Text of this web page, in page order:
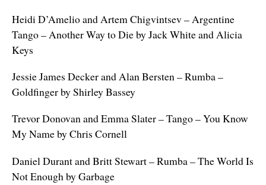
Heidi D’Amelio and Artem Chigvintsev – Argentine
Tango – Another Way to Die by Jack White and Alicia
Keys
Jessie James Decker and Alan Bersten – Rumba –
Goldfinger by Shirley Bassey
Trevor Donovan and Emma Slater – Tango – You Know
My Name by Chris Cornell
Daniel Durant and Britt Stewart – Rumba – The World Is
Not Enough by Garbage